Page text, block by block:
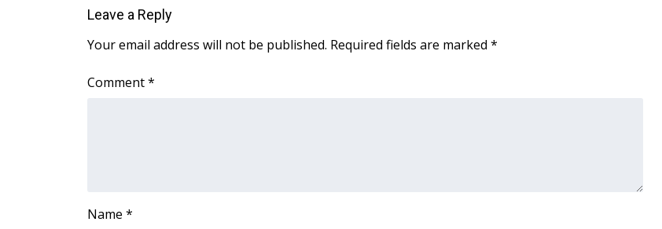
Job Fair 2025
Senior Spotlight 2026
Local Events
Find A Job
Leave a Reply
Your email address will not be published. Required fields are marked *
Comment*
Name *